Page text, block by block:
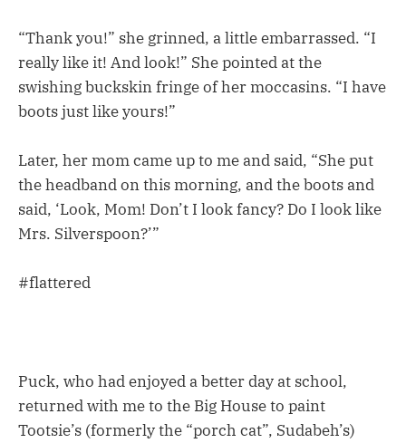
“Thank you!” she grinned, a little embarrassed. “I
really like it! And look!” She pointed at the
swishing buckskin fringe of her moccasins. “I have
boots just like yours!”
Later, her mom came up to me and said, “She put
the headband on this morning, and the boots and
said, ‘Look, Mom! Don’t I look fancy? Do I look like
Mrs. Silverspoon?’”
#flattered
Puck, who had enjoyed a better day at school,
returned with me to the Big House to paint
Tootsie’s (formerly the “porch cat”, Sudabeh’s)